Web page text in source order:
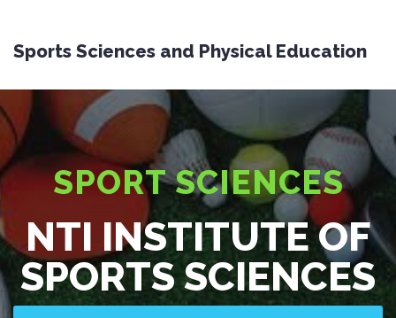
Sports Sciences and Physical Education
SPORT SCIENCES
NTI INSTITUTE OF
SPORTS SCIENCES